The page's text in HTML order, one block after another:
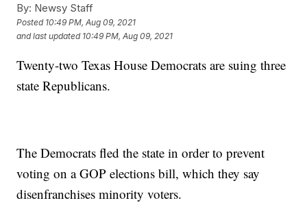
By: Newsy Staff
Posted 10:49 PM, Aug 09, 2021
and last updated 10:49 PM, Aug 09, 2021
Twenty-two Texas House Democrats are suing three
state Republicans.
The Democrats fled the state in order to prevent
voting on a GOP elections bill, which they say
disenfranchises minority voters.